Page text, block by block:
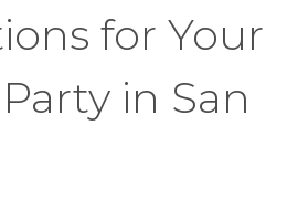
for Your
in San